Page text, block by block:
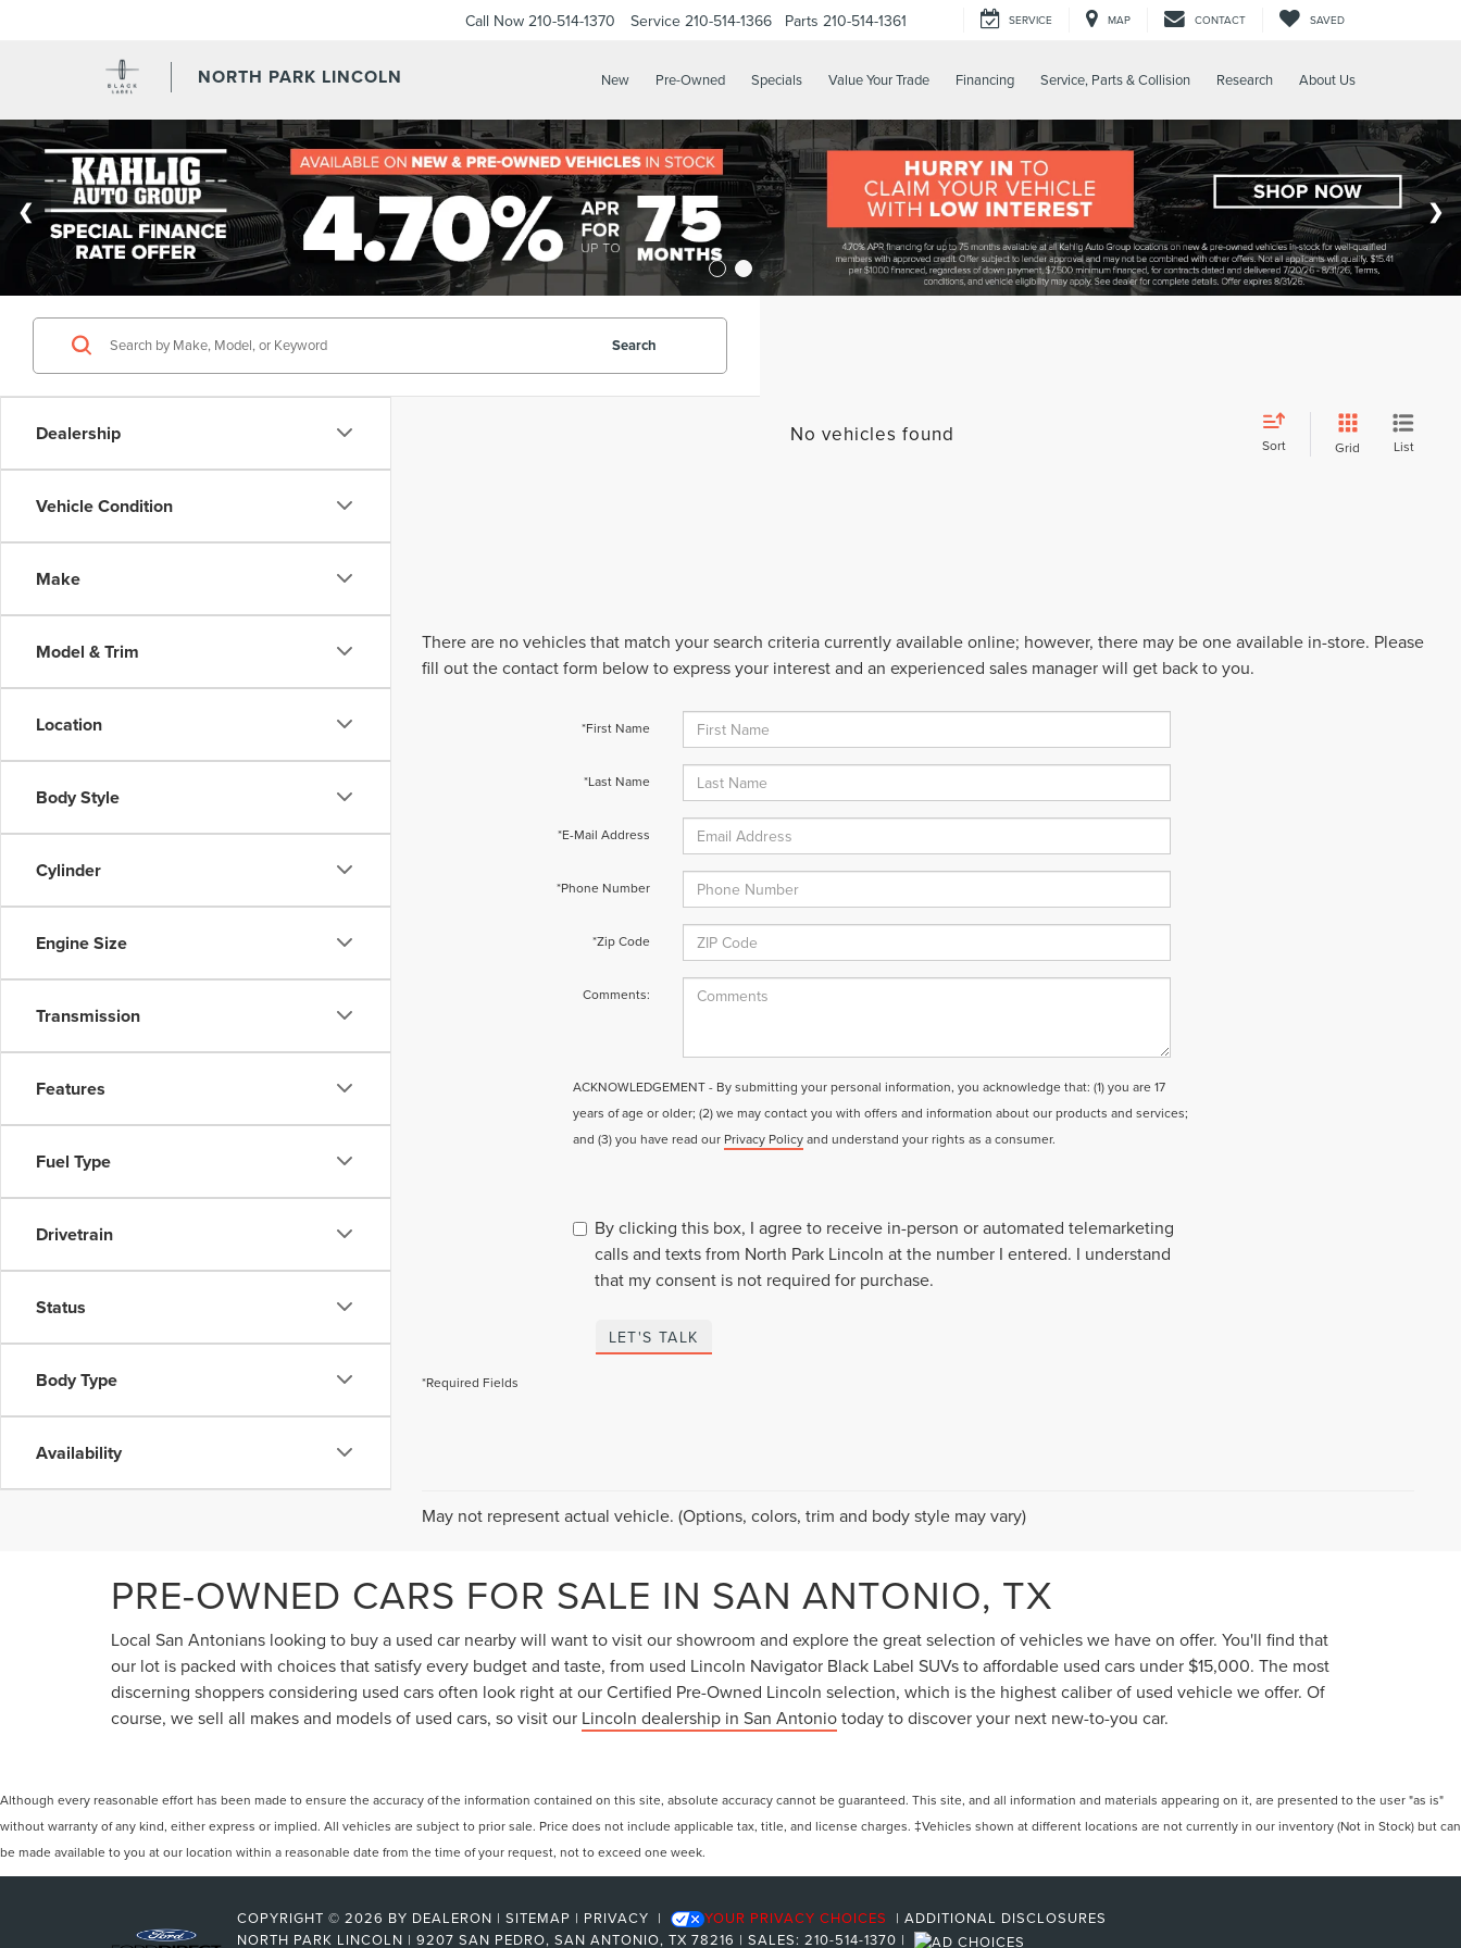
NORTH PARK LINCOLN
Call Now 210-514-1370 Service 210-514-1366 Parts 210-514-1361 SERVICE MAP CONTACT SAVED
New Pre-Owned Specials Value Your Trade Financing Service, Parts & Collision Research About Us
Dealership
Vehicle Condition
Make
Model & Trim
Location
Body Style
Cylinder
Engine Size
Transmission
Features
Fuel Type
Drivetrain
Status
Body Type
Availability
Search
No vehicles found Sort Grid List
There are no vehicles that match your search criteria currently available online; however, there may be one available in-store. Please
fill out the contact form below to express your interest and an experienced sales manager will get back to you.
*First Name
*Last Name
*E-Mail Address
*Phone Number
*Zip Code
Comments:
ACKNOWLEDGEMENT - By submitting your personal information, you acknowledge that: (1) you are 17
years of age or older; (2) we may contact you with offers and information about our products and services;
and (3) you have read our Privacy Policyand understand your rights as a consumer.
By clicking this box, I agree to receive in-person or automated telemarketing
calls and texts from North Park Lincoln at the number I entered. I understand
that my consent is not required for purchase.
LET'S TALK
*Required Fields
May not represent actual vehicle. (Options, colors, trim and body style may vary)
PRE-OWNED CARS FOR SALE IN SAN ANTONIO, TX
Local San Antonians looking to buy a used car nearby will want to visit our showroom and explore the great selection of vehicles we have on offer. You'll find that
our lot is packed with choices that satisfy every budget and taste, from used Lincoln Navigator Black Label SUVs to affordable used cars under $15,000. The most
discerning shoppers considering used cars often look right at our Certified Pre-Owned Lincoln selection, which is the highest caliber of used vehicle we offer. Of
course, we sell all makes and models of used cars, so visit our Lincoln dealership in San Antoniotoday to discover your next new-to-you car.
Although every reasonable effort has been made to ensure the accuracy of the information contained on this site, absolute accuracy cannot be guaranteed. This site, and all information and materials appearing on it, are presented to the user "as is"
without warranty of any kind, either express or implied. All vehicles are subject to prior sale. Price does not include applicable tax, title, and license charges. ‡Vehicles shown at different locations are not currently in our inventory (Not in Stock) but can
be made available to you at our location within a reasonable date from the time of your request, not to exceed one week.
COPYRIGHT © 2026 BY DEALERON | SITEMAP | PRIVACY | YOUR PRIVACY CHOICES | ADDITIONAL DISCLOSURES
NORTH PARK LINCOLN | 9207 SAN PEDRO, SAN ANTONIO, TX 78216 | SALES: 210-514-1370 |